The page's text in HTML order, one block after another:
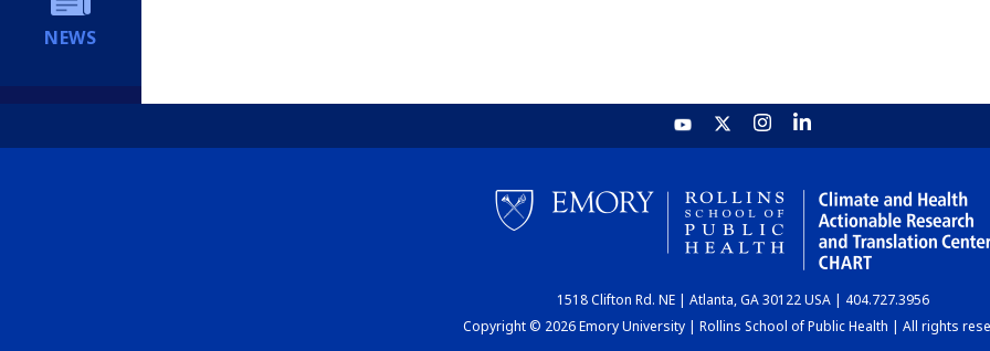
NEWS
1518 Clifton Rd. NE | Atlanta, GA 30122 USA | 404.727.3956
Copyright © 2026 Emory University | Rollins School of Public Health | All rights